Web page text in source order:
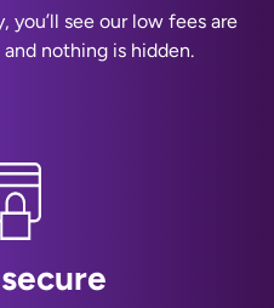
you’ll see our low fees are
nothing is hidden.